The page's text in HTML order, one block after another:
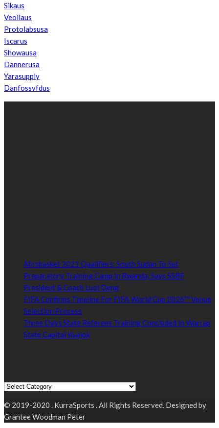
Sikaus
Veoliaus
Protolabsusa
Iscarus
Showausa
Dannerusa
Yarasupply
Danfossvfdus
Afrobasket 2021 Qualifiers: South Sudan To Set
Preparatory Training Camp In Rwanda, Says SSBF
President & Coach Luol Deng
FIFA Confirms Timeline For FIFA World Cup 2026™ Venue
Selection Process
Three Days State Referees Training Concluded In Warrap
State Capital Kuajok
© 2019-2020 . KurraSports . All Rights Reserved. Designed by
Grantee Woodman Peter